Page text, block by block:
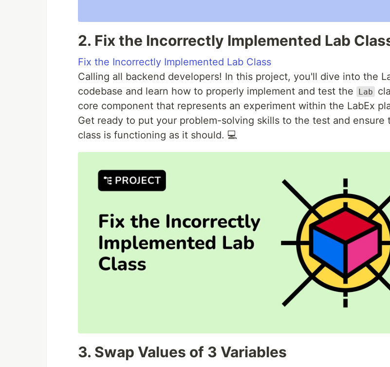
2. Fix the Incorrectly Implemented Lab
Fix the Incorrectly Implemented Lab Class
Calling all backend developers! In this project, you'll dive into the
codebase and learn how to properly implement and test the
Lab
core component that represents an experiment within the LabEx
Get ready to put your problem-solving skills to the test and ensure
class is functioning as it should. 💻
3. Swap Values of 3 Variables